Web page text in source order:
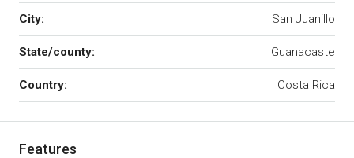
City: San Juanillo
State/county: Guanacaste
Country: Costa Rica
Features